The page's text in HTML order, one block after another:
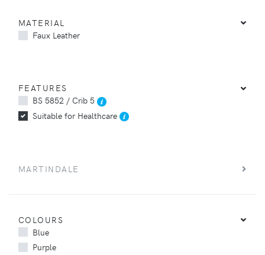
MATERIAL
Faux Leather
FEATURES
BS 5852 / Crib 5
Suitable for Healthcare
MARTINDALE
COLOURS
Blue
Purple